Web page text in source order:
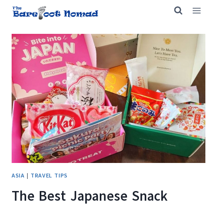
Skip
content
ASIA | TRAVEL TIPS
The Best Japanese Snack